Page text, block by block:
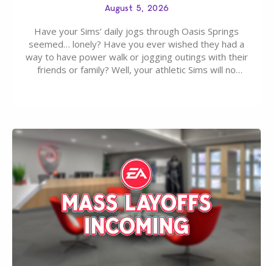
August 5, 2026
Have your Sims’ daily jogs through Oasis Springs
seemed… lonely? Have you ever wished they had a
way to have power walk or jogging outings with their
friends or family? Well, your athletic Sims will no